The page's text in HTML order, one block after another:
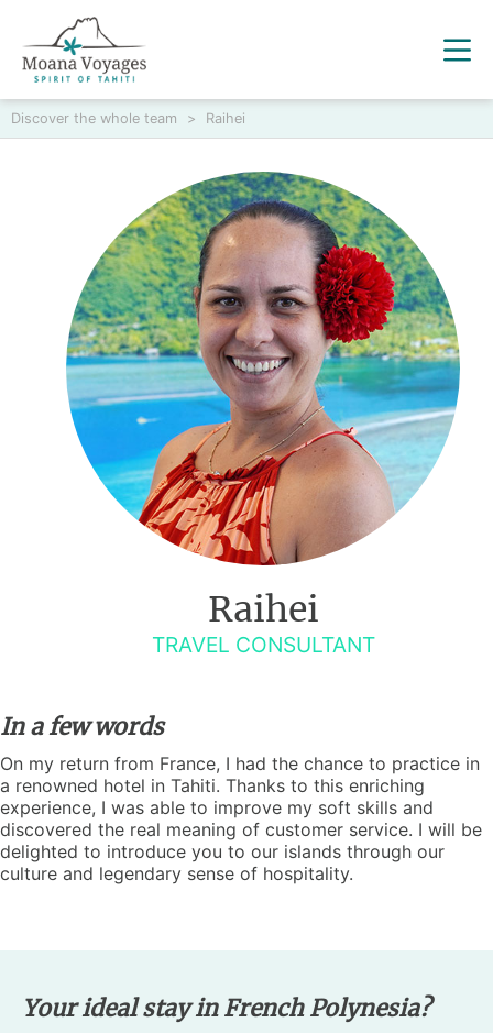
Discover the whole team > Raihei
Raihei
TRAVEL CONSULTANT
In a few words
On my return from France, I had the chance to practice in
a renowned hotel in Tahiti. Thanks to this enriching
experience, I was able to improve my soft skills and
discovered the real meaning of customer service. I will be
delighted to introduce you to our islands through our
culture and legendary sense of hospitality.
Your ideal stay in French Polynesia?